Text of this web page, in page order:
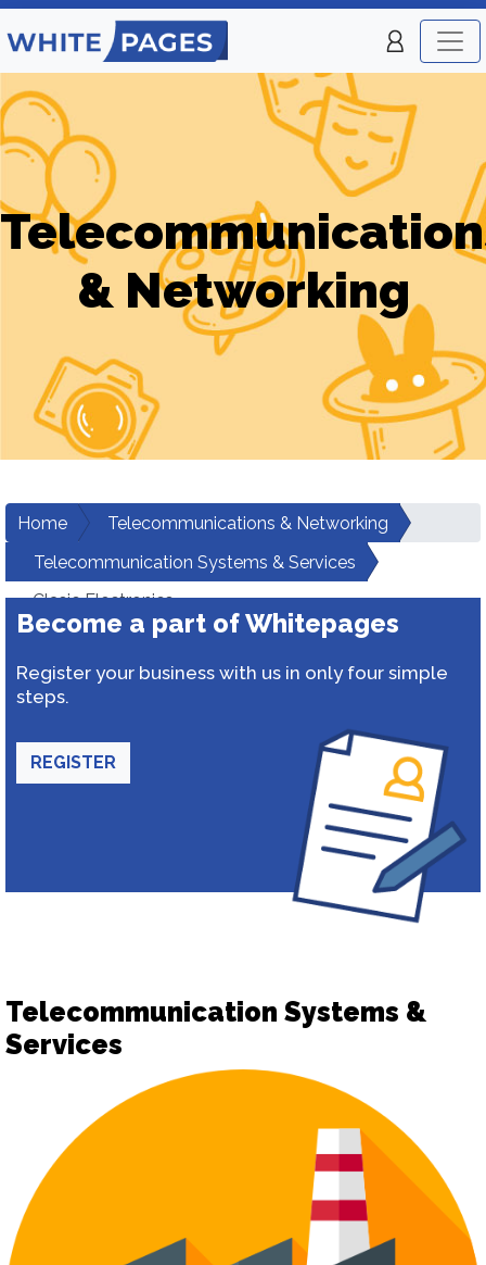
& Networking
Home
Telecommunications & Networking
Telecommunication Systems & Services
Clasic Electronics
Become a part of Whitepages
Register your business with us in only four simple
steps.
REGISTER
Telecommunication Systems &
Services